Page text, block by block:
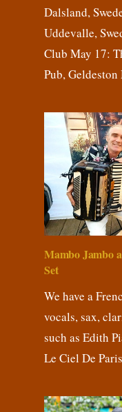
Dalsland,
Uddevalle,
Club May 17:
Pub,
Mambo Jambo
Set
We have a
vocals, sax,
such as Edith
Le Ciel De